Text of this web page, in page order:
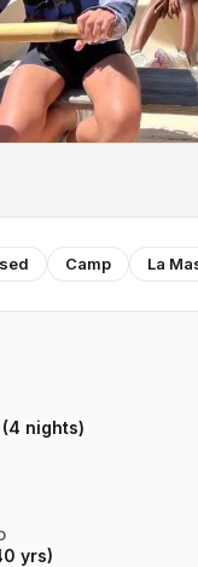
Camp La
nights)
yrs)